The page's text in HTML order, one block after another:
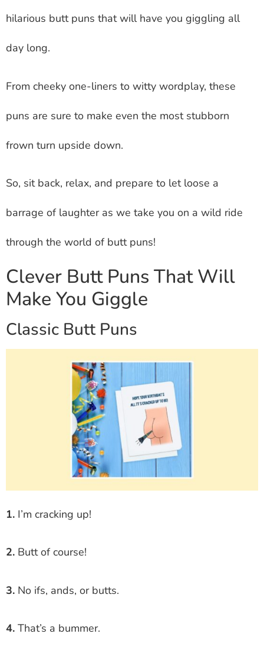
hilarious butt puns that will have you giggling all
day long.
From cheeky one-liners to witty wordplay, these
puns are sure to make even the most stubborn
frown turn upside down.
So, sit back, relax, and prepare to let loose a
barrage of laughter as we take you on a wild ride
through the world of butt puns!
Clever Butt Puns That Will
Make You Giggle
Classic Butt Puns
1. I’m cracking up!
2. Butt of course!
3. No ifs, ands, or butts.
4. That’s a bummer.